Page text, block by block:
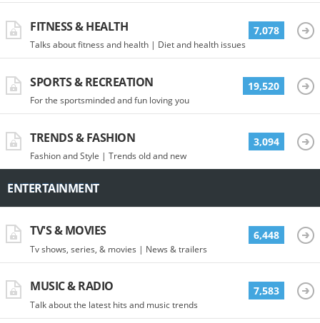
FITNESS & HEALTH
Talks about fitness and health | Diet and health issues
7,078
SPORTS & RECREATION
For the sportsminded and fun loving you
19,520
TRENDS & FASHION
Fashion and Style | Trends old and new
3,094
ENTERTAINMENT
TV'S & MOVIES
Tv shows, series, & movies | News & trailers
6,448
MUSIC & RADIO
Talk about the latest hits and music trends
7,583